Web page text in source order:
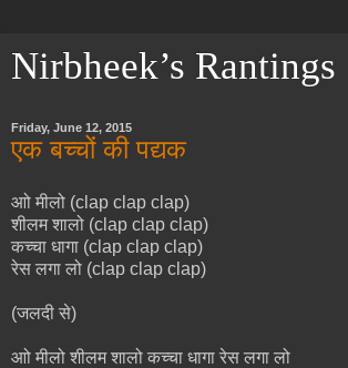
Nirbheek’s Rantings
Friday, June 12, 2015
एक बच्चों की पद्यक
आो मीलो (clap clap clap)
शीलम शालो (clap clap clap)
कच्चा धागा (clap clap clap)
रेस लगा लो (clap clap clap)
(जलदी से)
आो मीलो शीलम शालो कच्चा धागा रेस लगा लो